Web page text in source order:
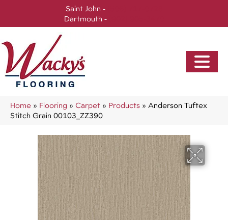
Saint John -
Dartmouth -
Home » Flooring » Carpet » Products » Anderson Tuftex
Stitch Grain 00103_ZZ390